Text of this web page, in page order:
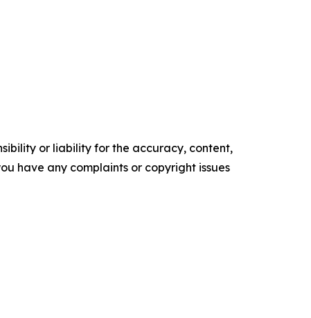
or liability for the accuracy, content,
have any complaints or copyright issues